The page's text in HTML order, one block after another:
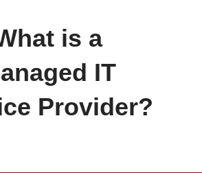
is a
IT
Provider?